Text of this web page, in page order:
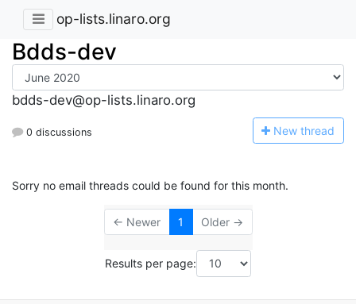
op-lists.linaro.org
Bdds-dev
bdds-dev@op-lists.linaro.org
0 discussions New thread
Sorry no email threads could be found for this month.
← Newer 1 Older →
Results per page: